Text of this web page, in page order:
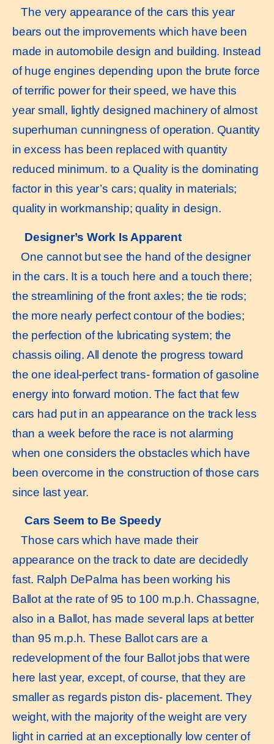
The very appearance of the cars this year
bears out the improvements which have been
made in automobile design and building. Instead
of huge engines depending upon the brute force
of terrific power for their speed, we have this
year small, lightly designed machinery of almost
superhuman cunningness of operation. Quantity
in excess has been replaced with quantity
reduced minimum. to a Quality is the dominating
factor in this year’s cars; quality in materials;
quality in workmanship; quality in design.
Designer’s Work Is Apparent
One cannot but see the hand of the designer
in the cars. It is a touch here and a touch there;
the streamlining of the front axles; the tie rods;
the more nearly perfect contour of the bodies;
the perfection of the lubricating system; the
chassis oiling. All denote the progress toward
the one ideal-perfect trans- formation of gasoline
energy into forward motion. The fact that few
cars had put in an appearance on the track less
than a week before the race is not alarming
when one considers the obstacles which have
been overcome in the construction of those cars
since last year.
Cars Seem to Be Speedy
Those cars which have made their
appearance on the track to date are decidedly
fast. Ralph DePalma has been working his
Ballot at the rate of 95 to 100 m.p.h. Chassagne,
also in a Ballot, has made several laps at better
than 95 m.p.h. These Ballot cars are a
redevelopment of the four Ballot jobs that were
here last year, except, of course, that they are
smaller as regards piston dis- placement. They
weight, with the majority of the weight are very
light in carried at an exceptionally low center of